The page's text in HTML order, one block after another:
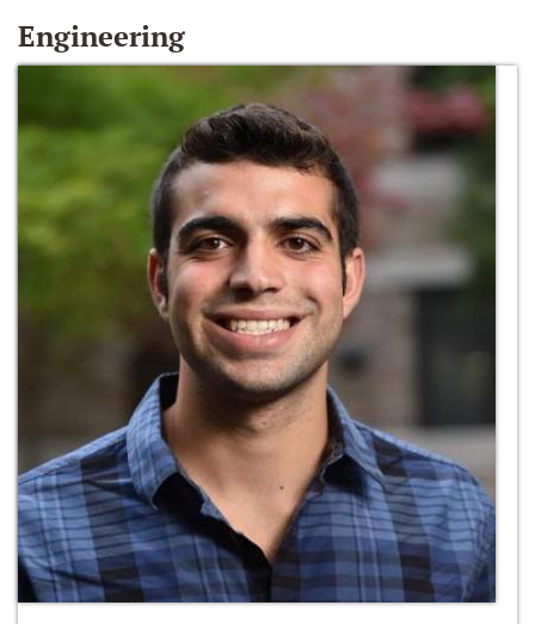
Engineering